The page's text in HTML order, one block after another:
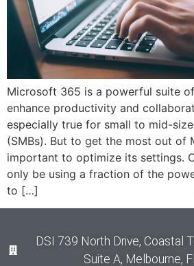
Microsoft 365 is a powerful suite
enhance productivity and
especially true for small to mid-
(SMBs). But to get the most out of
important to optimize its settings.
only be using a fraction of the
to […]
DSI 739 North Drive, Coastal
Suite A, Melbourne,